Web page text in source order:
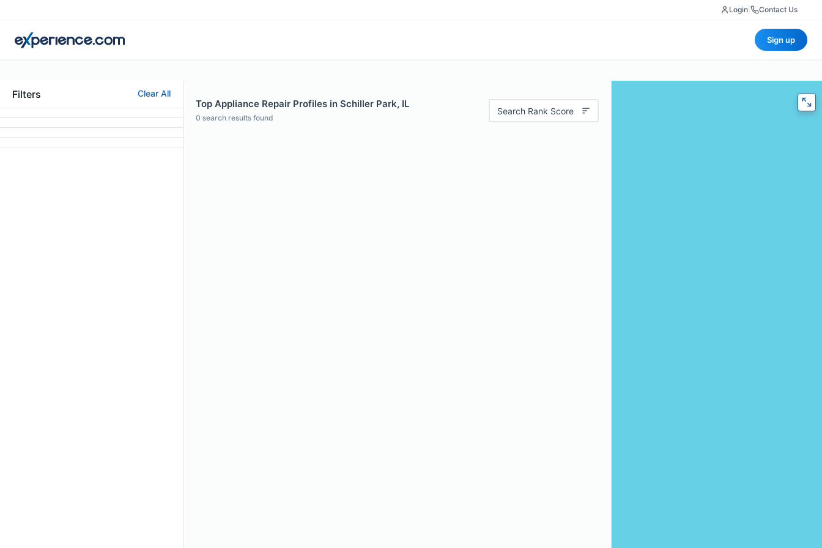
Login Contact Us
Sign up
Filters Clear All
Top Appliance Repair Profiles in Schiller Park, IL
0 search results found
Search Rank Score